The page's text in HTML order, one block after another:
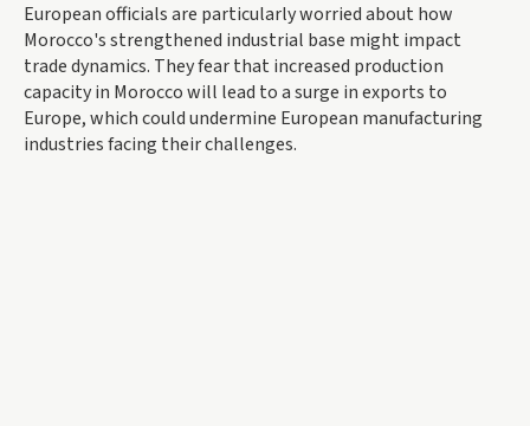
European officials are particularly worried about how
Morocco's strengthened industrial base might impact
trade dynamics. They fear that increased production
capacity in Morocco will lead to a surge in exports to
Europe, which could undermine European manufacturing
industries facing their challenges.